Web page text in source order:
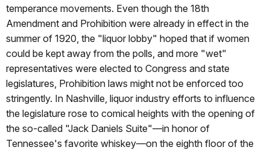
temperance movements. Even though the 18th
Amendment and Prohibition were already in effect in the
summer of 1920, the "liquor lobby" hoped that if women
could be kept away from the polls, and more "wet"
representatives were elected to Congress and state
legislatures, Prohibition laws might not be enforced too
stringently. In Nashville, liquor industry efforts to influence
the legislature rose to comical heights with the opening of
the so-called "Jack Daniels Suite"—in honor of
Tennessee's favorite whiskey—on the eighth floor of the